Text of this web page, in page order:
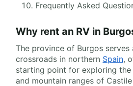
Frequently Asked
Why rent an RV in
The province of Burgos serves
crossroads in northern Spain,
starting point for exploring the
and mountain ranges of